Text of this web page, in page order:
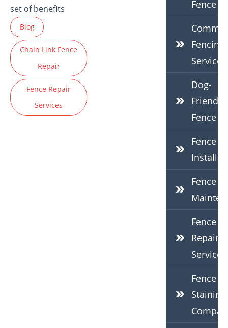
Fence
Fencing
Services
Dog-
Friendly
Fence
Fence
Fence
Fence
Repair
Services
Fence
Staining
set of benefits
Blog
Chain Link Fence
Repair
Fence Repair
Services